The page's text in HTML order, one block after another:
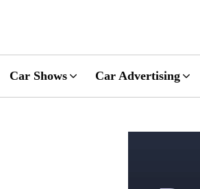
Car Shows Car Advertising